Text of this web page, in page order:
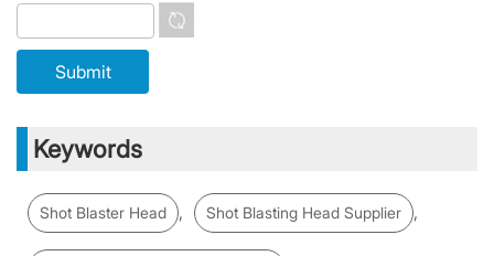
Keywords
Shot Blaster Head , Shot Blasting Head Supplier ,